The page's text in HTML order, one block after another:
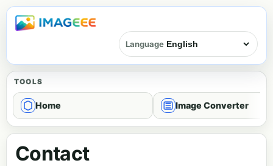
Language
TOOLS
Home Image Converter
Contact